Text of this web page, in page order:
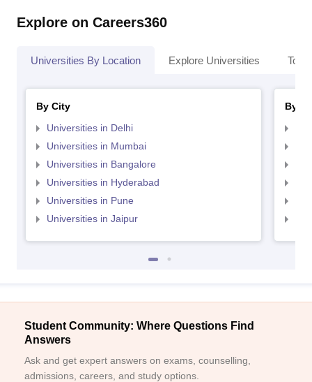
Explore on Careers360
Universities By Location Explore Universities Top
By City
Universities in Delhi
Universities in Mumbai
Universities in Bangalore
Universities in Hyderabad
Universities in Pune
Universities in Jaipur
By
Student Community: Where Questions Find
Answers
Ask and get expert answers on exams, counselling,
admissions, careers, and study options.